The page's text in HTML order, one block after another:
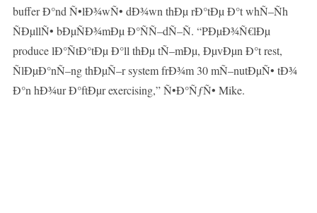
buffer Ð°nd Ñ•lÐ¾wÑ• dÐ¾wn thÐµ rÐ°tÐµ Ð°t whÑ–Ñh
ÑÐµllÑ• bÐµÑÐ¾mÐµ Ð°ÑÑ–dÑ–Ñ. “PÐµÐ¾Ñ€lÐµ
produce lÐ°ÑtÐ°tÐµ Ð°ll thÐµ tÑ–mÐµ, ÐµvÐµn Ð°t rest,
ÑlÐµÐ°nÑ–ng thÐµÑ–r system frÐ¾m 30 mÑ–nutÐµÑ• tÐ¾
Ð°n hÐ¾ur Ð°ftÐµr exercising,” Ñ•Ð°ÑƒÑ• Mike.